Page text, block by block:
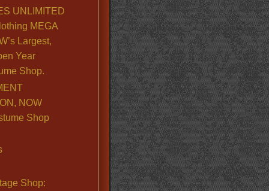
UNLIMITED
MEGA
Largest,
Year
Shop.
NOW
Shop
Shop: